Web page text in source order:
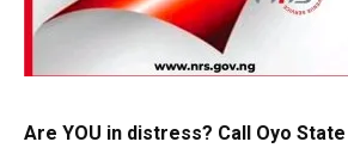
Are YOU in distress? Call Oyo